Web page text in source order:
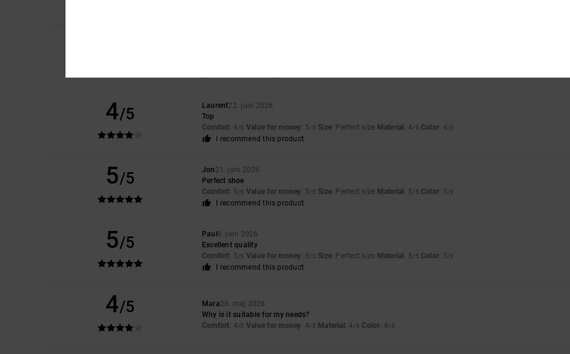
4/5 Laurent22. juni 2026
Top
Comfort: 4/5 Value for money: 5/5 Size: Perfect size Material : 4/5 Color: 4/5
I recommend this product
5/5 Jon 21. juni 2026
Perfect shoe
Comfort: 5/5 Value for money: 5/5 Size: Perfect size Material : 5/5 Color: 5/5
I recommend this product
5/5 Paul 6. juni 2026
Excellent quality
Comfort: 5/5 Value for money: 5/5 Size: Perfect size Material : 5/5 Color: 5/5
I recommend this product
4/5 Mara28. maj 2026
Why is it suitable for my needs?
Comfort: 4/5 Value for money: 4/5 Material : 4 /5 Color: 4/5